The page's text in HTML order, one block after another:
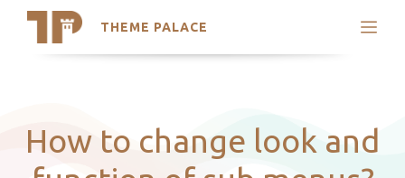
THEME PALACE
Search
Latest Themes
Trending Themes
How to change look and